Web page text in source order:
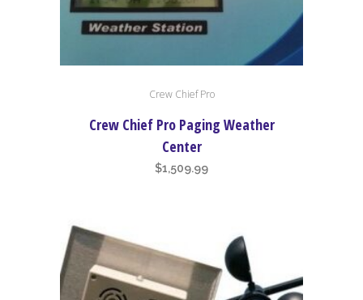
Crew Chief Pro
Crew Chief Pro Paging Weather
Center
$1,509.99